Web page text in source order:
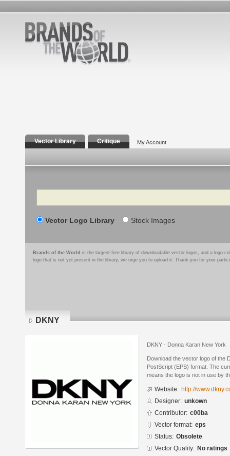
Vector Library Critique My Account
Search
Vector Logo Library Stock Images
Brands of the World is the largest free library of downloadable vector logos, and a logo
logo that is not yet present in the library, we urge you to upload it. Thank you for your
DKNY
DKNY - Donna Karan New York
Download the vector logo of the
PostScript (EPS) format. The
means the logo is not in use by
Website: http://
Designer: unkown
Contributor: c00ba
Vector format: eps
Status: Obsolete
Vector Quality: No ratings